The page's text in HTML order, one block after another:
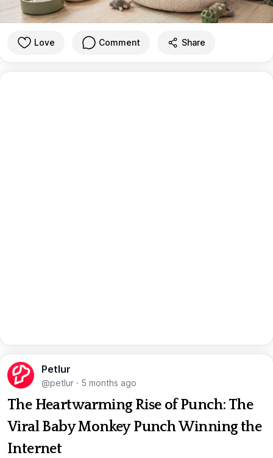
Love Comment Share
Petlur
@petlur · 5 months ago
The Heartwarming Rise of Punch: The
Viral Baby Monkey Punch Winning the
Internet